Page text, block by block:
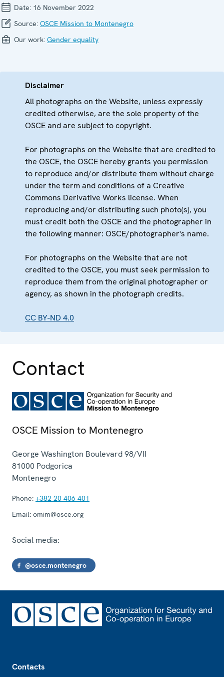
Date: 16 November 2022
Source: OSCE Mission to Montenegro
Our work: Gender equality
Disclaimer
All photographs on the Website, unless expressly
credited otherwise, are the sole property of the
OSCE and are subject to copyright.
For photographs on the Website that are credited to
the OSCE, the OSCE hereby grants you permission
to reproduce and/or distribute them without charge
under the term and conditions of a Creative
Commons Derivative Works license. When
reproducing and/or distributing such photo(s), you
must credit both the OSCE and the photographer in
the following manner: OSCE/photographer's name.
For photographs on the Website that are not
credited to the OSCE, you must seek permission to
reproduce them from the original photographer or
agency, as shown in the photograph credits.
CC BY-ND 4.0
Contact
OSCE Mission to Montenegro
George Washington Boulevard 98/VII
81000 Podgorica
Montenegro
Phone: +382 20 406 401
Email: omim@osce.org
Social media:
@osce.montenegro
Contacts